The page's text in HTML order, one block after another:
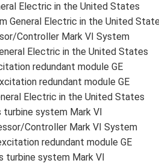
Electric in the United States
General Electric in the United
Controller Mark VI System
Electric in the United States
redundant module GE
redundant module GE
Electric in the United States
turbine system Mark VI
Controller Mark VI System
redundant module GE
turbine system Mark VI